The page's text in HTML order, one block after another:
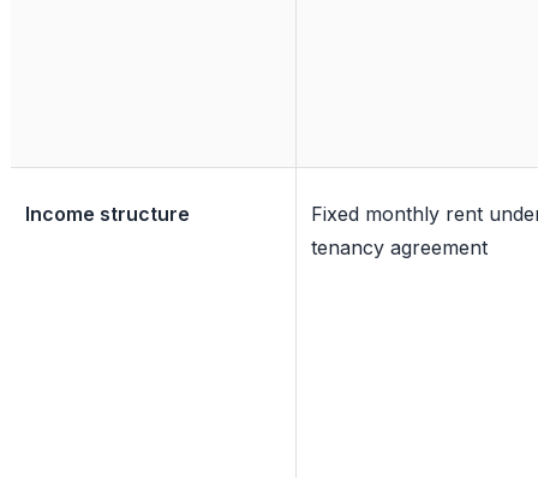
Income structure
Fixed monthly rent
tenancy agreement